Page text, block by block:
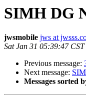
SIMH DG
jwsmobile jws at
Sat Jan 31 05:39:47
Previous message:
Next message:
Messages sorted